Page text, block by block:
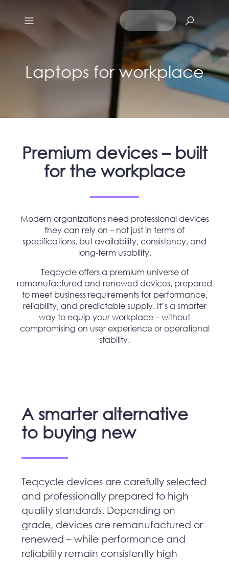
Laptops for workplace
Premium devices – built
for the workplace
Modern organizations need professional devices
they can rely on – not just in terms of
specifications, but availability, consistency, and
long-term usability.
Teqcycle offers a premium universe of
remanufactured and renewed devices, prepared
to meet business requirements for performance,
reliability, and predictable supply. It’s a smarter
way to equip your workplace – without
compromising on user experience or operational
stability.
A smarter alternative
to buying new
Teqcycle devices are carefully selected
and professionally prepared to high
quality standards. Depending on
grade, devices are remanufactured or
renewed – while performance and
reliability remain consistently high